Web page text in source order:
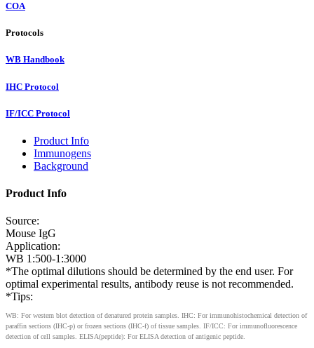
COA
Protocols
WB Handbook
IHC Protocol
IF/ICC Protocol
Product Info
Immunogens
Background
Product Info
Source:
Mouse IgG
Application:
WB 1:500-1:3000
*The optimal dilutions should be determined by the end user. For
optimal experimental results, antibody reuse is not recommended.
*Tips:
WB: For western blot detection of denatured protein samples. IHC: For immunohistochemical detection of
paraffin sections (IHC-p) or frozen sections (IHC-f) of tissue samples. IF/ICC: For immunofluorescence
detection of cell samples. ELISA(peptide): For ELISA detection of antigenic peptide.